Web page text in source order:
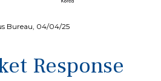
Bureau, 04/04/25
Response